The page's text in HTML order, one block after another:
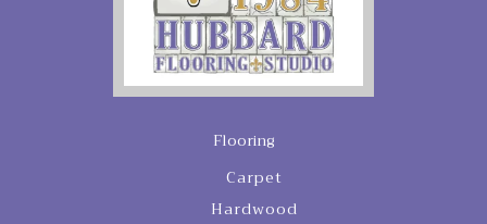
Flooring
Carpet
Hardwood